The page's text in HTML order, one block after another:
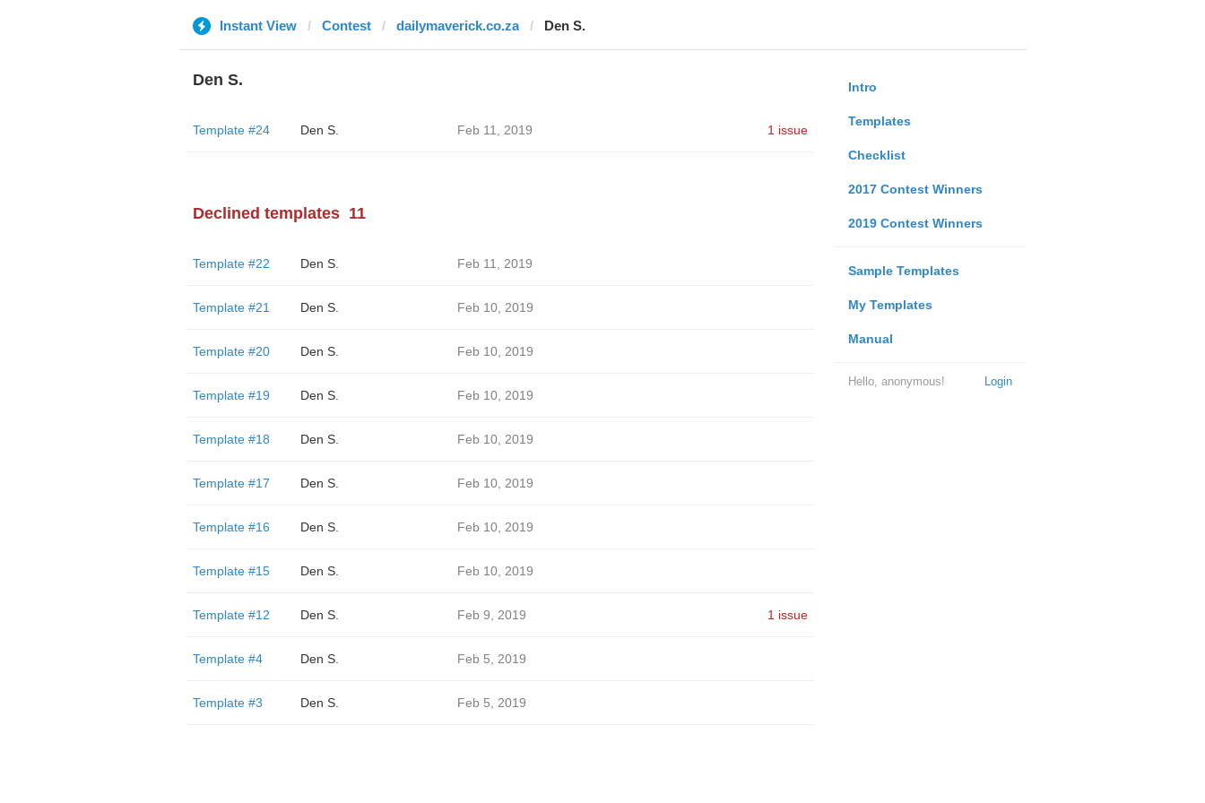
Instant View Contest dailymaverick.co.za Den S.
Intro
Templates
Checklist
2017 Contest Winners
2019 Contest Winners
Sample Templates
My Templates
Manual
Login
Hello, anonymous!
Den S.
Template #24 Den S. Feb 11, 2019 1 issue
Declined templates 11
Template #22 Den S. Feb 11, 2019
Template #21 Den S. Feb 10, 2019
Template #20 Den S. Feb 10, 2019
Template #19 Den S. Feb 10, 2019
Template #18 Den S. Feb 10, 2019
Template #17 Den S. Feb 10, 2019
Template #16 Den S. Feb 10, 2019
Template #15 Den S. Feb 10, 2019
Template #12 Den S. Feb 9, 2019 1 issue
Template #4 Den S. Feb 5, 2019
Template #3 Den S. Feb 5, 2019